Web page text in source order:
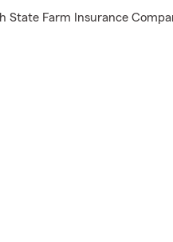
Farm Insurance